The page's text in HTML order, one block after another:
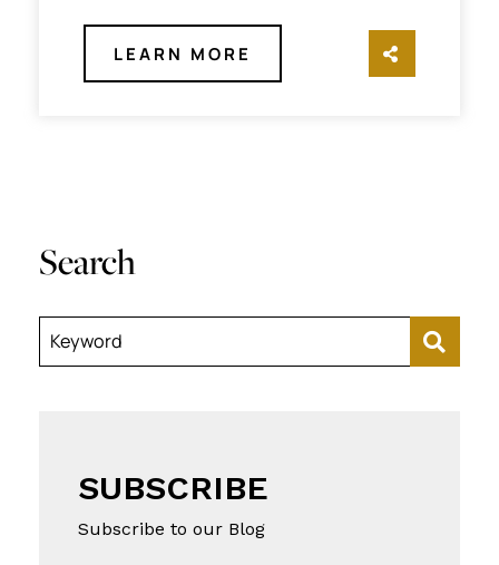
LEARN MORE
SHARE
Search
Keyword
SUBSCRIBE
Subscribe to our Blog